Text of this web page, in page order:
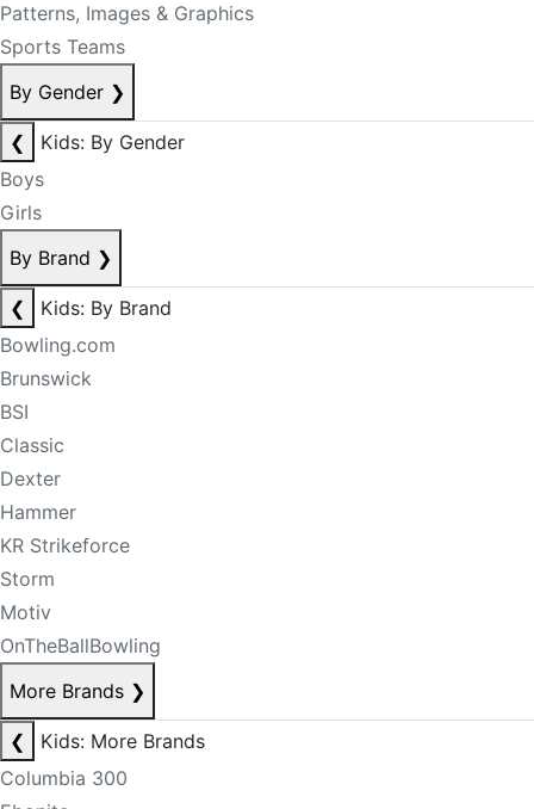
Patterns, Images & Graphics
Sports Teams
By Gender ❯
❮
Kids: By Gender
Boys
Girls
By Brand ❯
❮
Kids: By Brand
Bowling.com
Brunswick
BSI
Classic
Dexter
Hammer
KR Strikeforce
Storm
Motiv
OnTheBallBowling
More Brands ❯
❮
Kids: More Brands
Columbia 300